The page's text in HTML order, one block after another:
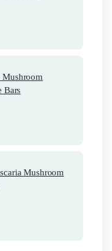
Mushroom
Bars
Mushroom